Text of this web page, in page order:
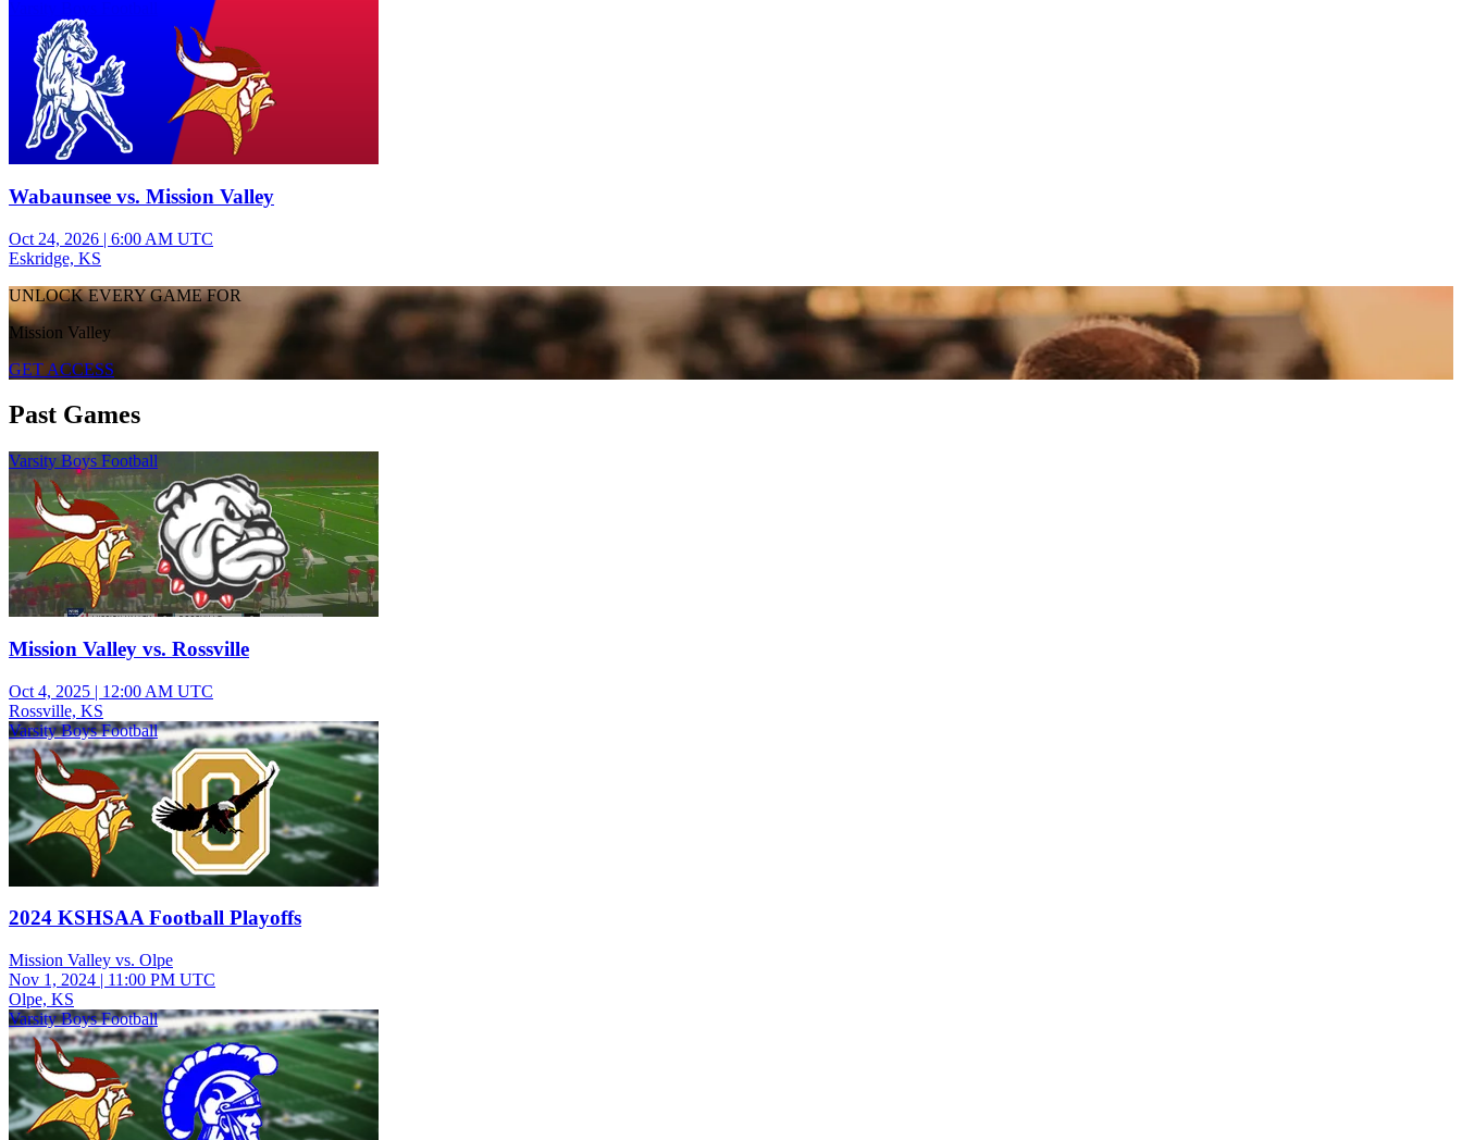
Wabaunsee vs. Mission Valley
Oct 24, 2026 | 6:00 AM UTC
Eskridge, KS
UNLOCK EVERY GAME FOR
Mission Valley
GET ACCESS
Past Games
Varsity Boys Football
Mission Valley vs. Rossville
Oct 4, 2025 | 12:00 AM UTC
Rossville, KS
Varsity Boys Football
2024 KSHSAA Football Playoffs
Mission Valley vs. Olpe
Nov 1, 2024 | 11:00 PM UTC
Olpe, KS
Varsity Boys Football